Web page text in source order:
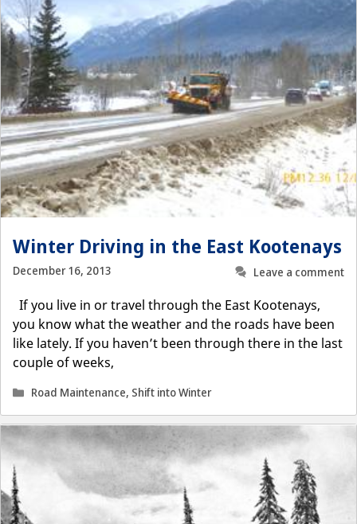
Winter Driving in the East Kootenays
December 16, 2013
Leave a comment
If you live in or travel through the East Kootenays,
you know what the weather and the roads have been
like lately. If you haven’t been through there in the last
couple of weeks,
Categories
Road Maintenance, Shift into Winter